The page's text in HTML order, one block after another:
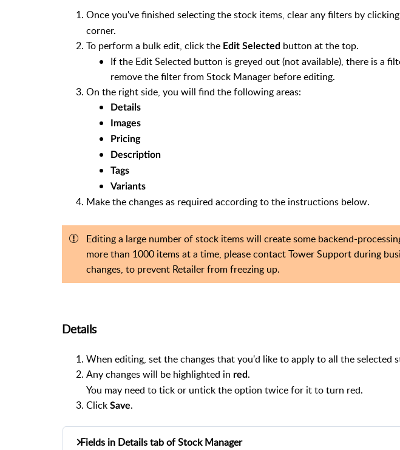
Once you've finished selecting the stock items, clear any filters by
corner.
To perform a bulk edit, click the Edit Selected button at the top.
If the Edit Selected button is greyed out (not available), there is a
remove the filter from Stock Manager before editing.
On the right side, you will find the following areas:
Details
Images
Pricing
Description
Tags
Variants
Make the changes as required according to the instructions below.
Editing a large number of stock items will create some backend-
more than 1000 items at a time, please contact Tower Support during
changes, to prevent Retailer from freezing up.
Details
When editing, set the changes that you'd like to apply to all the selected
Any changes will be highlighted in red.
You may need to tick or untick the option twice for it to turn red.
Click Save.
Fields in Details tab of Stock Manager